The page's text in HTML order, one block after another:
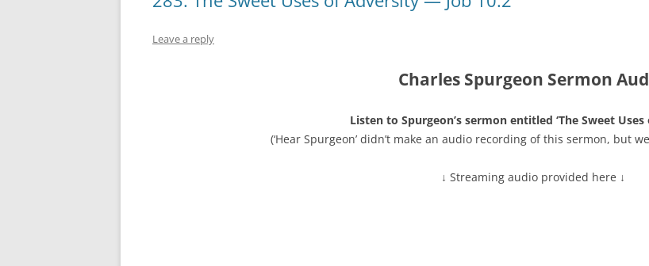
Leave a reply
Charles Spurgeon Sermon
Listen to Spurgeon’s sermon entitled ‘The Sweet Uses
(‘Hear Spurgeon’ didn’t make an audio recording of this sermon, but
↓ Streaming audio provided here ↓